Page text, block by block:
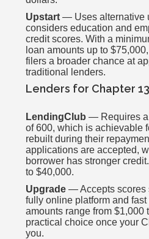
Upstart — Uses alternative
considers education and
credit scores. With a
loan amounts up to
filers a broader chance at
traditional lenders.
Lenders for Chapter
LendingClub — Requires a
of 600, which is achievable
rebuilt during their
applications are accepted,
borrower has stronger
to $40,000.
Upgrade — Accepts scores
fully online platform and
amounts range from $1,000
practical choice once your
you.